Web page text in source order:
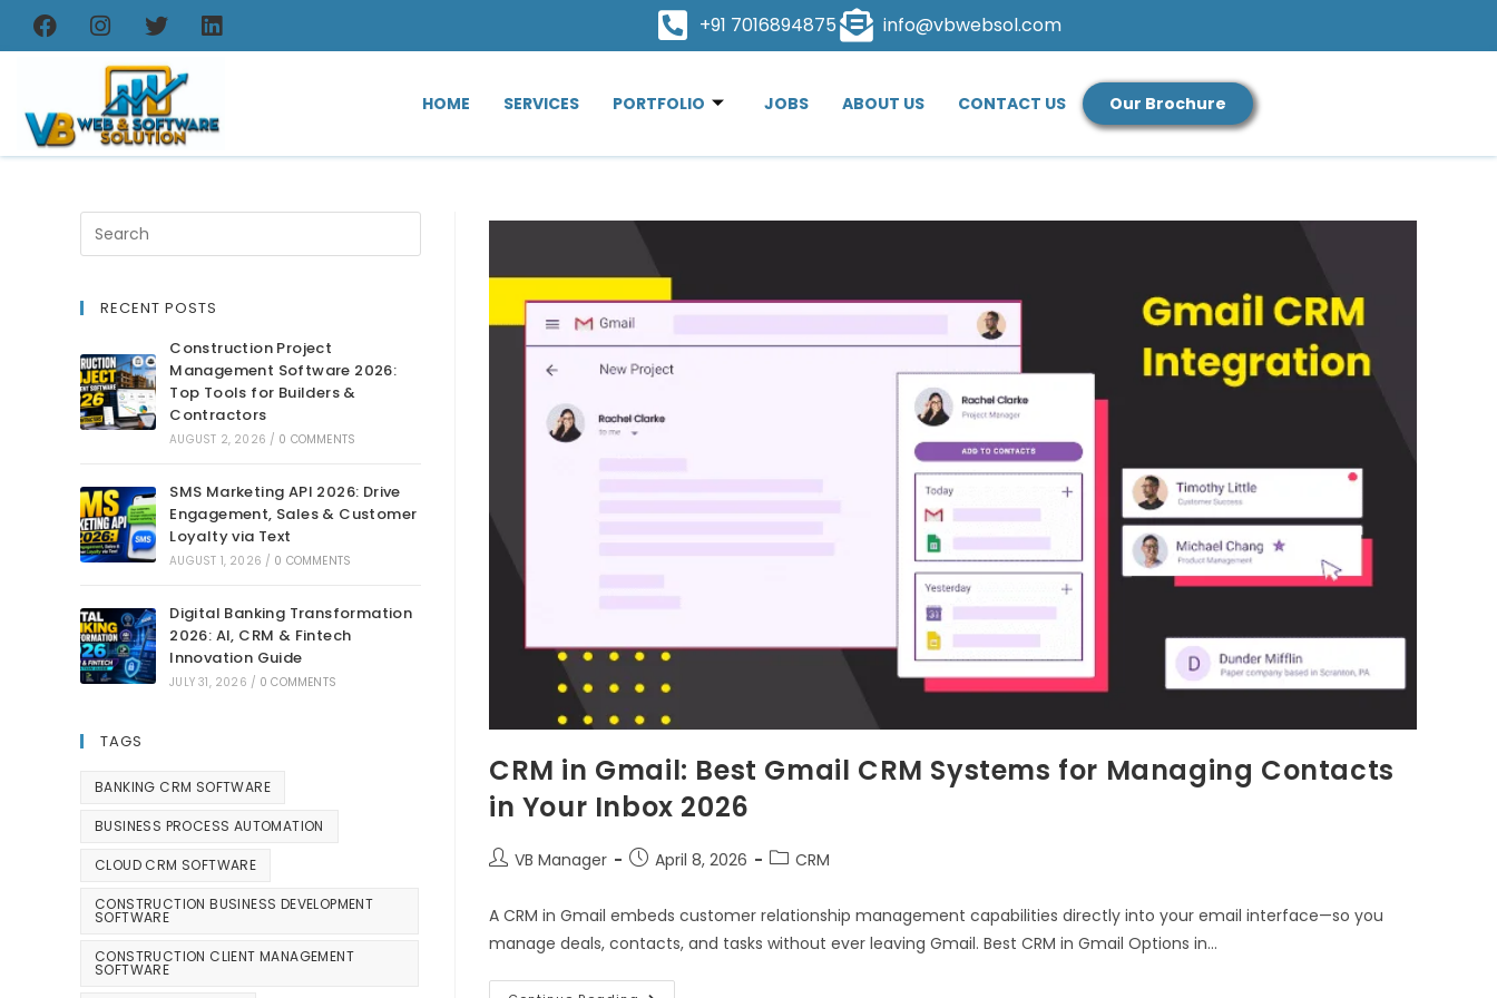
+91 7016894875 info@vbwebsol.com
HOME SERVICES PORTFOLIO JOBS ABOUT US CONTACT US Our Brochure
CRM in Gmail: Best Gmail CRM Systems for Managing Contacts
in Your Inbox 2026
VB Manager April 8, 2026 CRM
A CRM in Gmail embeds customer relationship management capabilities directly into your email interface—so you
manage deals, contacts, and tasks without ever leaving Gmail. Best CRM in Gmail Options in…
RECENT POSTS
Construction Project
Management Software 2026:
Top Tools for Builders &
Contractors
AUGUST 2, 2026 / 0 COMMENTS
SMS Marketing API 2026: Drive
Engagement, Sales & Customer
Loyalty via Text
AUGUST 1, 2026 / 0 COMMENTS
Digital Banking Transformation
2026: AI, CRM & Fintech
Innovation Guide
JULY 31, 2026 / 0 COMMENTS
TAGS
BANKING CRM SOFTWARE
BUSINESS PROCESS AUTOMATION
CLOUD CRM SOFTWARE
CONSTRUCTION BUSINESS DEVELOPMENT
SOFTWARE
CONSTRUCTION CLIENT MANAGEMENT
SOFTWARE